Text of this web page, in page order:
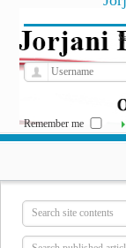
Remember me